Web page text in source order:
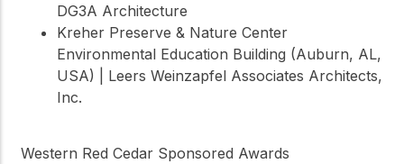
DG3A Architecture
Kreher Preserve & Nature Center
Environmental Education Building (Auburn, AL,
USA) | Leers Weinzapfel Associates Architects,
Inc.
Western Red Cedar Sponsored Awards